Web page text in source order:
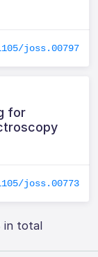
joss.00797
for
joss.00773
in total